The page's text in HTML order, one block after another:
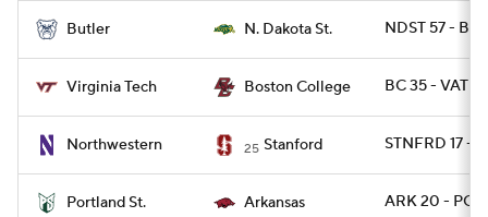
Butler N. Dakota St. NDST 57 -
Virginia Tech Boston College BC 35 -
Northwestern 25 Stanford STNFRD 17 -
Portland St. Arkansas ARK 20 -